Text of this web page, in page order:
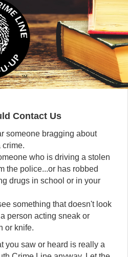
Contact Us
someone bragging about
crime.
who is driving a stolen
the police...or has robbed
drugs in school or in your
something that doesn't look
person acting sneak or
or knife.
you saw or heard is really a